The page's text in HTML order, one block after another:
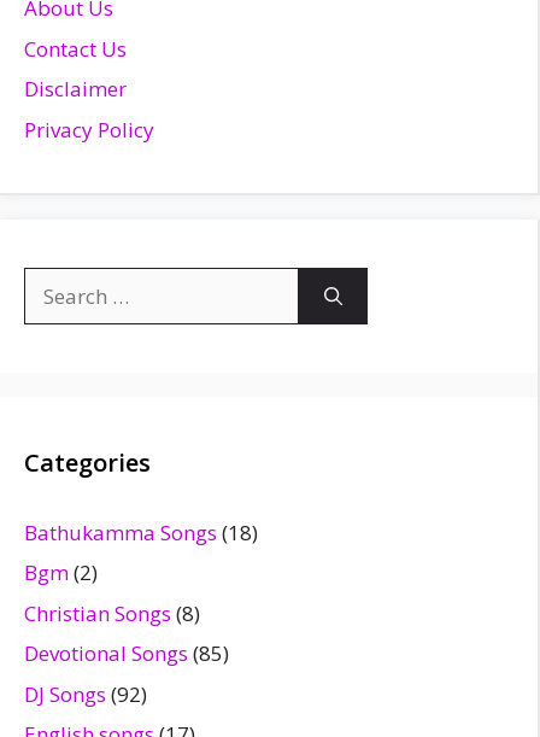
About Us
Contact Us
Disclaimer
Privacy Policy
for:
Categories
Bathukamma Songs (18)
Bgm(2)
Christian Songs (8)
Devotional Songs (85)
DJ Songs (92)